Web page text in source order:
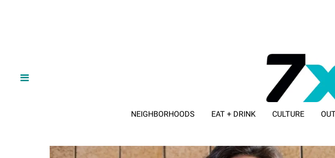
NEIGHBORHOODS EAT + DRINK CULTURE